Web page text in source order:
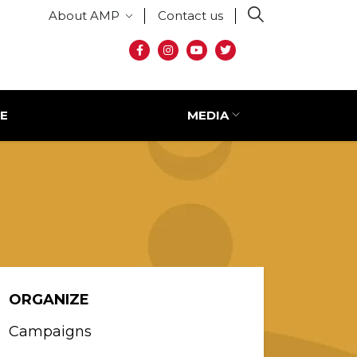
Secondary menu
About AMP Contact us
Social media
MEDIA
ORGANIZE
Campaigns